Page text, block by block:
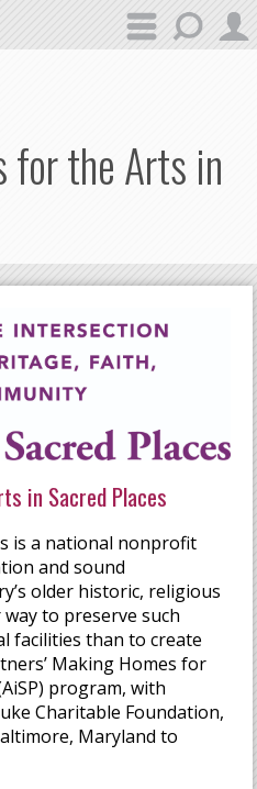
for the Arts in
in Sacred Places
is a national nonprofit
and sound
older historic, religious
to preserve such
facilities than to create
Making Homes for
program, with
Charitable Foundation,
Maryland to